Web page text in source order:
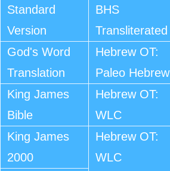
Standard
Version
God's Word
Translation
King James
Bible
King James
2000
BHS
Transliterated
Hebrew OT:
Paleo Hebrew
Hebrew OT:
WLC
Hebrew OT:
WLC